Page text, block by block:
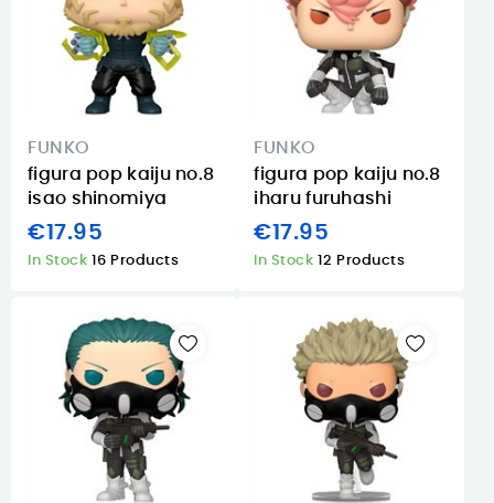
FUNKO
figura pop kaiju no.8
isao shinomiya
€17.95
In Stock 16 Products
FUNKO
figura pop kaiju no.8
iharu furuhashi
€17.95
In Stock 12 Products